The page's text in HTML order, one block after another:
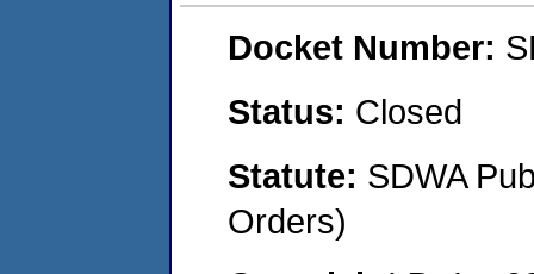
Docket Number:
Status: Closed
Statute: SDWA
Orders)